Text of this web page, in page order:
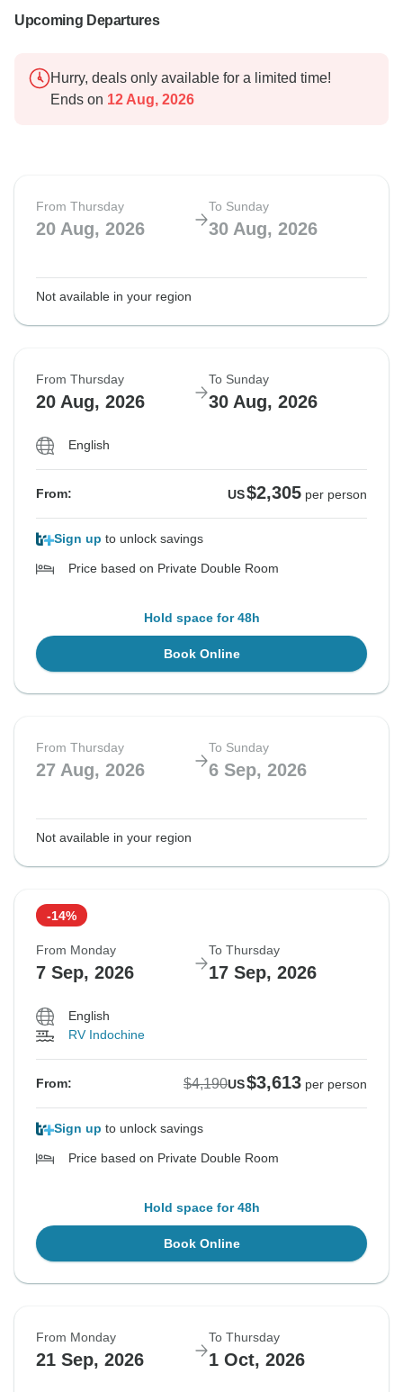
Upcoming Departures
Hurry, deals only available for a limited time!
Ends on 12 Aug, 2026
From Thursday
20 Aug, 2026
To Sunday
30 Aug, 2026
Not available in your region
From Thursday
20 Aug, 2026
To Sunday
30 Aug, 2026
English
From: US$2,305 per person
Sign up to unlock savings
Price based on Private Double Room
Hold space for 48h
Book Online
From Thursday
27 Aug, 2026
To Sunday
6 Sep, 2026
Not available in your region
-14%
From Monday
7 Sep, 2026
To Thursday
17 Sep, 2026
English
RV Indochine
From: $4,190US$3,613 per person
Sign up to unlock savings
Price based on Private Double Room
Hold space for 48h
Book Online
From Monday
21 Sep, 2026
To Thursday
1 Oct, 2026